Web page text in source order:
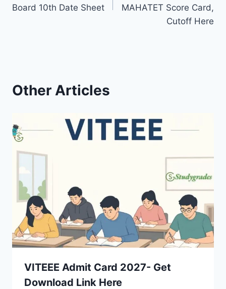
Board 10th Date Sheet
MAHATET Score Card,
Cutoff Here
Other Articles
VITEEE Admit Card 2027- Get
Download Link Here